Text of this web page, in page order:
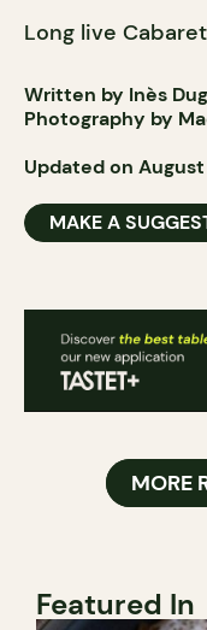
Long live Cabaret
Written by Inès
Photography by
Updated on
MAKE A
MORE
Featured In